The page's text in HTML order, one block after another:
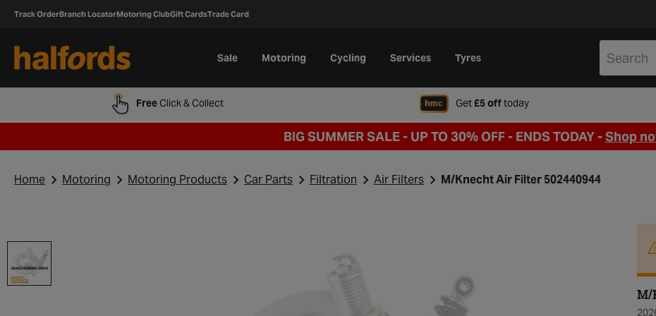
Track OrderBranch LocatorMotoring ClubGift CardsTrade Card
Sale Motoring Cycling Services Tyres
FreeClick & Collect Get£5 offtodaywhen signing up to Halfords
BIG SUMMER SALE - UP TO 30% OFF - ENDS TODAY -Shop
Home Motoring Motoring Products Car Parts Filtration Air Filters M/Knecht Air Filter 502440944
M/